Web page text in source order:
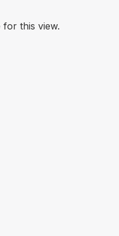
for this view.